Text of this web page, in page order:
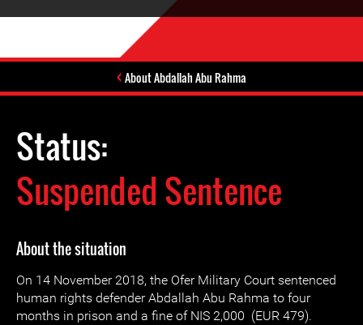
About Abdallah Abu Rahma
Status:
Suspended Sentence
About the situation
On 14 November 2018, the Ofer Military Court sentenced
human rights defender Abdallah Abu Rahma to four
months in prison and a fine of NIS 2,000 (EUR 479).